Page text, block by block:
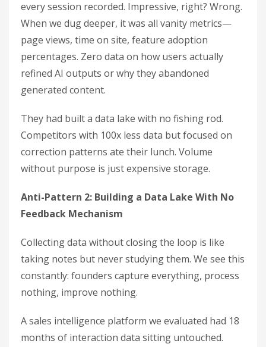
every session recorded. Impressive, right? Wrong.
When we dug deeper, it was all vanity metrics—
page views, time on site, feature adoption
percentages. Zero data on how users actually
refined AI outputs or why they abandoned
generated content.
They had built a data lake with no fishing rod.
Competitors with 100x less data but focused on
correction patterns ate their lunch. Volume
without purpose is just expensive storage.
Anti-Pattern 2: Building a Data Lake With No
Feedback Mechanism
Collecting data without closing the loop is like
taking notes but never studying them. We see this
constantly: founders capture everything, process
nothing, improve nothing.
A sales intelligence platform we evaluated had 18
months of interaction data sitting untouched.